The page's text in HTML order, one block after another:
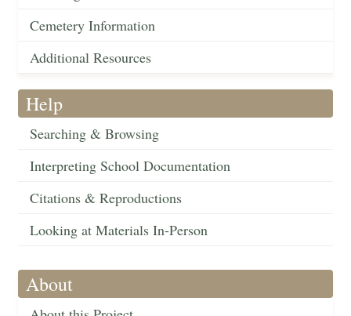
Cemetery Information
Additional Resources
Help
Searching & Browsing
Interpreting School Documentation
Citations & Reproductions
Looking at Materials In-Person
About